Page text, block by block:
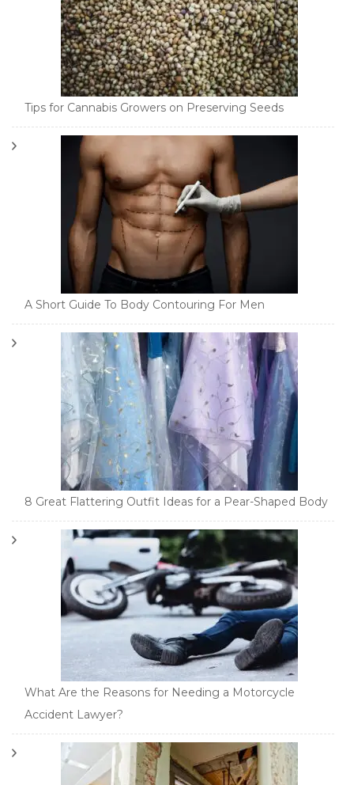
Tips for Cannabis Growers on Preserving Seeds
A Short Guide To Body Contouring For Men
8 Great Flattering Outfit Ideas for a Pear-Shaped Body
What Are the Reasons for Needing a Motorcycle
Accident Lawyer?